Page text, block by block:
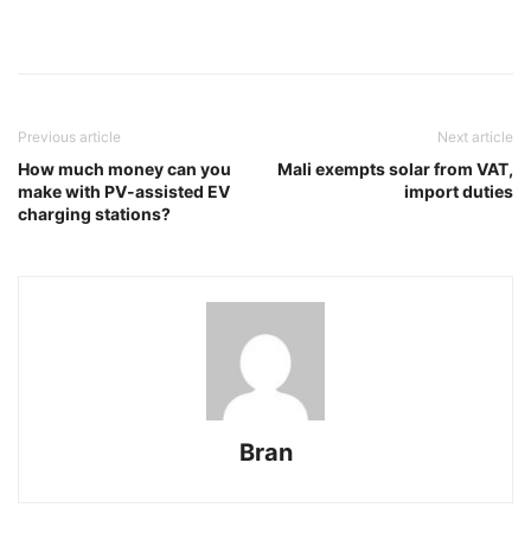
Previous article
How much money can you
make with PV-assisted EV
charging stations?
Next article
Mali exempts solar from VAT,
import duties
Bran